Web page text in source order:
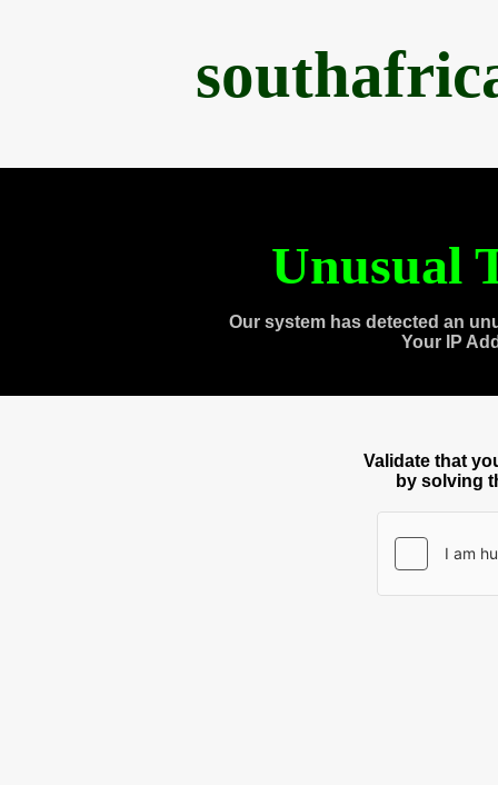
Unusual
Our system has detected an
Your IP
Validate that
by solving